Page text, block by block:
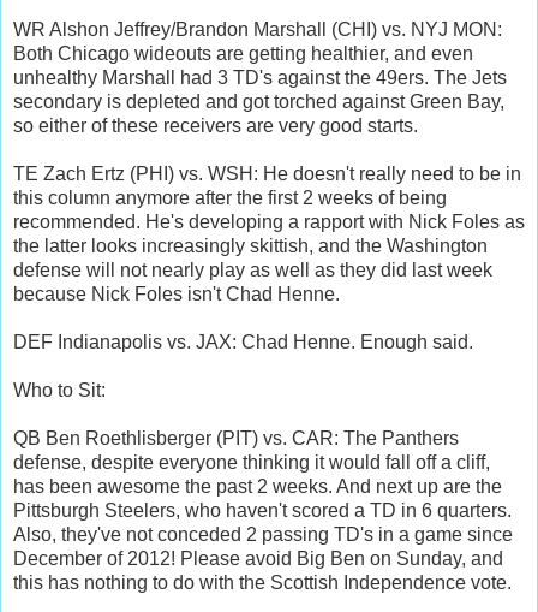
WR Alshon Jeffrey/Brandon Marshall (CHI) vs. NYJ MON:
Both Chicago wideouts are getting healthier, and even
unhealthy Marshall had 3 TD's against the 49ers. The Jets
secondary is depleted and got torched against Green Bay,
so either of these receivers are very good starts.
TE Zach Ertz (PHI) vs. WSH: He doesn't really need to be in
this column anymore after the first 2 weeks of being
recommended. He's developing a rapport with Nick Foles as
the latter looks increasingly skittish, and the Washington
defense will not nearly play as well as they did last week
because Nick Foles isn't Chad Henne.
DEF Indianapolis vs. JAX: Chad Henne. Enough said.
Who to Sit:
QB Ben Roethlisberger (PIT) vs. CAR: The Panthers
defense, despite everyone thinking it would fall off a cliff,
has been awesome the past 2 weeks. And next up are the
Pittsburgh Steelers, who haven't scored a TD in 6 quarters.
Also, they've not conceded 2 passing TD's in a game since
December of 2012! Please avoid Big Ben on Sunday, and
this has nothing to do with the Scottish Independence vote.